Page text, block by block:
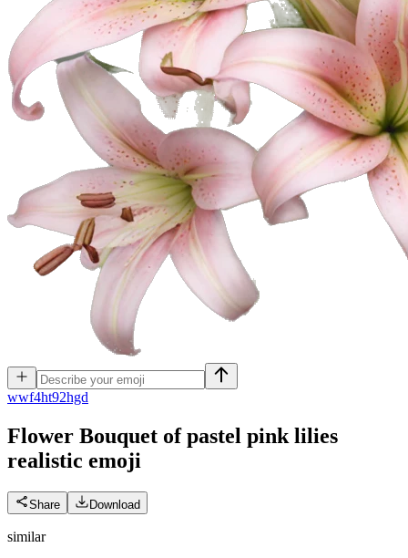
wwf4ht92hgd
Flower Bouquet of pastel pink lilies
realistic emoji
Share Download
similar